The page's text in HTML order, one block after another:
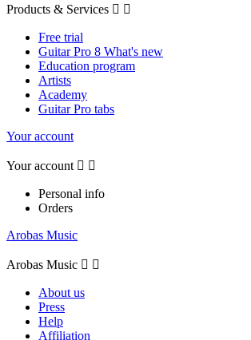
Products & Services  
Free trial
Guitar Pro 8 What's new
Education program
Artists
Academy
Guitar Pro tabs
Your account
Your account  
Personal info
Orders
Arobas Music
Arobas Music  
About us
Press
Help
Affiliation